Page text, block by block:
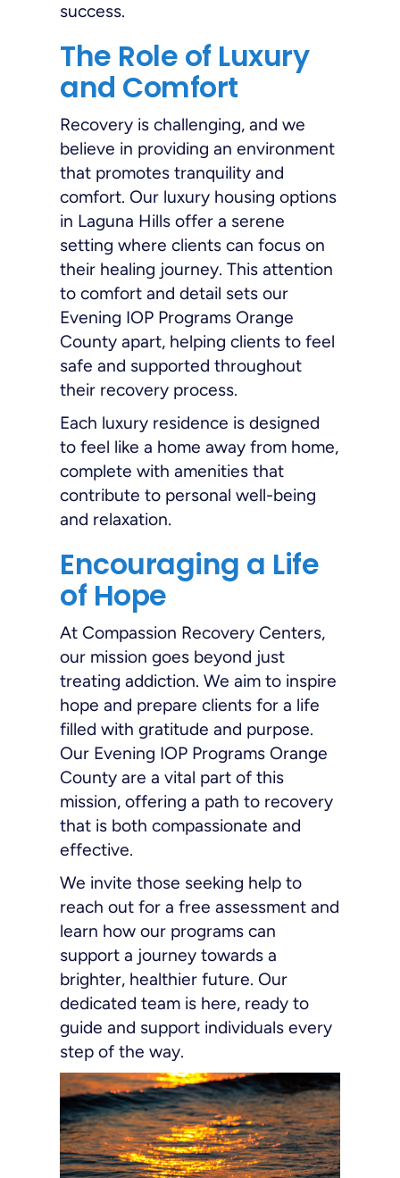
success.
The Role of Luxury
and Comfort
Recovery is challenging, and we
believe in providing an environment
that promotes tranquility and
comfort. Our luxury housing options
in Laguna Hills offer a serene
setting where clients can focus on
their healing journey. This attention
to comfort and detail sets our
Evening IOP Programs Orange
County apart, helping clients to feel
safe and supported throughout
their recovery process.
Each luxury residence is designed
to feel like a home away from home,
complete with amenities that
contribute to personal well-being
and relaxation.
Encouraging a Life
of Hope
At Compassion Recovery Centers,
our mission goes beyond just
treating addiction. We aim to inspire
hope and prepare clients for a life
filled with gratitude and purpose.
Our Evening IOP Programs Orange
County are a vital part of this
mission, offering a path to recovery
that is both compassionate and
effective.
We invite those seeking help to
reach out for a free assessment and
learn how our programs can
support a journey towards a
brighter, healthier future. Our
dedicated team is here, ready to
guide and support individuals every
step of the way.